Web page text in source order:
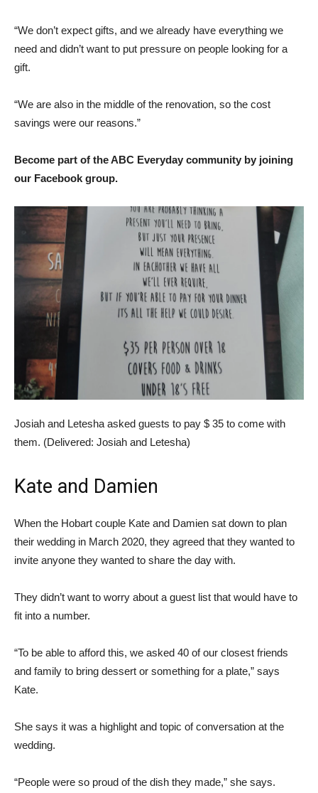
“We don’t expect gifts, and we already have everything we
need and didn’t want to put pressure on people looking for a
gift.
“We are also in the middle of the renovation, so the cost
savings were our reasons.”
Become part of the ABC Everyday community by joining
our Facebook group.
Josiah and Letesha asked guests to pay $ 35 to come with
them. (Delivered: Josiah and Letesha)
Kate and Damien
When the Hobart couple Kate and Damien sat down to plan
their wedding in March 2020, they agreed that they wanted to
invite anyone they wanted to share the day with.
They didn’t want to worry about a guest list that would have to
fit into a number.
“To be able to afford this, we asked 40 of our closest friends
and family to bring dessert or something for a plate,” says
Kate.
She says it was a highlight and topic of conversation at the
wedding.
“People were so proud of the dish they made,” she says.